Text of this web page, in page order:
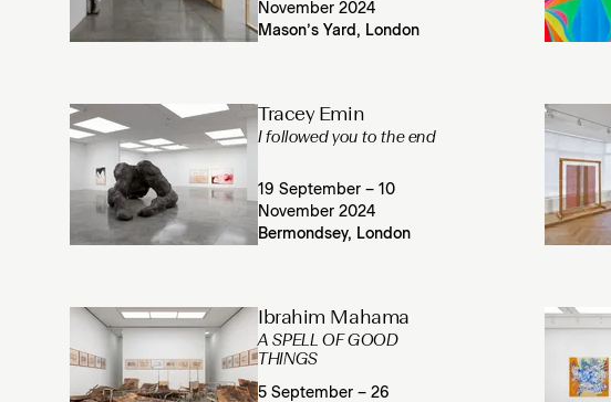
November 2024
Mason’s Yard, London
Tracey Emin
I followed you to the end
19 September – 10
November 2024
Bermondsey, London
Ibrahim Mahama
A SPELL OF GOOD
THINGS
5 September – 26